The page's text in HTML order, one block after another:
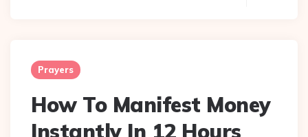
Prayers
How To Manifest Money
Instantly In 12 Hours